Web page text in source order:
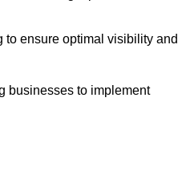
ensure optimal visibility and
businesses to implement